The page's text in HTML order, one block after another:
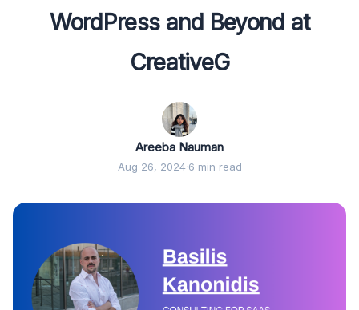
WordPress and Beyond at
CreativeG
Areeba Nauman
Aug 26, 2024·6 min read